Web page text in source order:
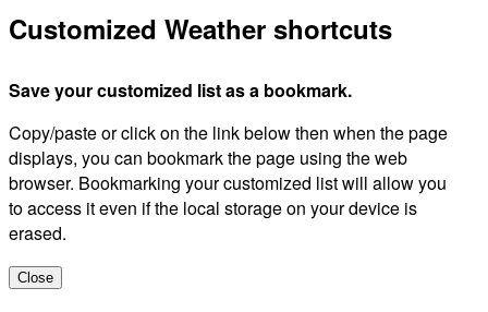
Customized Weather shortcuts
Save your customized list as a bookmark.
Copy/paste or click on the link below then when the page
displays, you can bookmark the page using the web
browser. Bookmarking your customized list will allow you
to access it even if the local storage on your device is
erased.
Close